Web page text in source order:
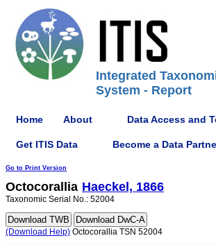
Integrated
System - Report
Home About Data Access and
Get ITIS Data Become a Data
Go to Print Version
Octocorallia Haeckel, 1866
Taxonomic Serial No.: 52004
(Download Help) Octocorallia TSN 52004